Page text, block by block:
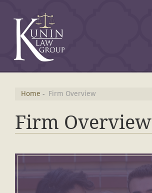
Home - Firm Overview
Firm Overview